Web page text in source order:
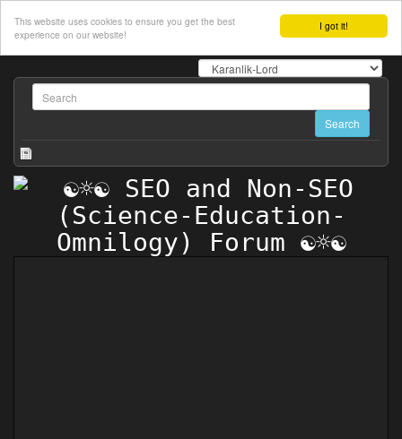
I got it!
This website uses cookies to ensure you get the best
experience on our website!